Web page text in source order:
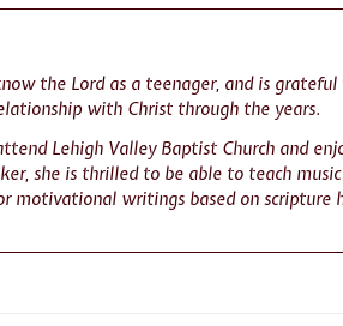
the Lord as a teenager, and is grateful
with Christ through the years.
Lehigh Valley Baptist Church and
she is thrilled to be able to teach
motivational writings based on scripture